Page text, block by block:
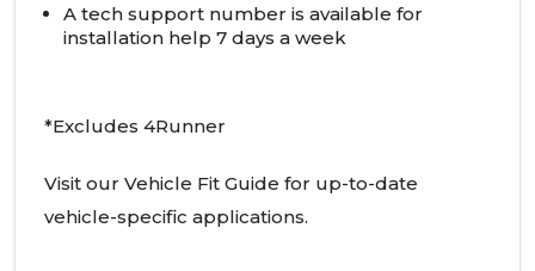
A tech support number is available for
installation help 7 days a week
*Excludes 4Runner
Visit our Vehicle Fit Guide for up-to-date
vehicle-specific applications.